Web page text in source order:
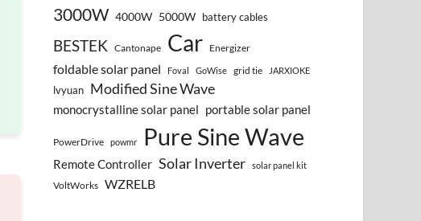
3000W 4000W 5000W battery cables
BESTEK Cantonape Car Energizer
foldable solar panel Foval GoWise grid tie JARXIOKE
lvyuan Modified Sine Wave
monocrystalline solar panel portable solar panel
PowerDrive powmr Pure Sine Wave
Remote Controller Solar Inverter solar panel kit
VoltWorks WZRELB